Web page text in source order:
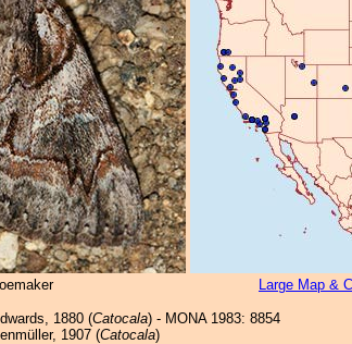
Large Map &
1880 (Catocala) - MONA 1983: 8854
1907 (Catocala)